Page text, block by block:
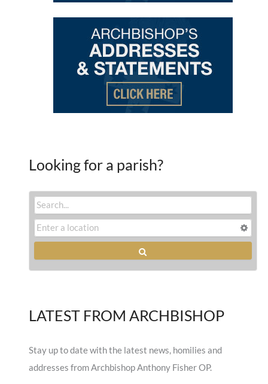
Looking for a parish?
LATEST FROM ARCHBISHOP
Stay up to date with the latest news, homilies and
addresses from Archbishop Anthony Fisher OP.